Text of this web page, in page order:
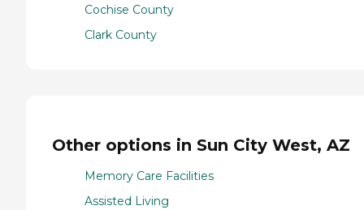
Cochise County
Clark County
Other options in Sun City West, AZ
Memory Care Facilities
Assisted Living